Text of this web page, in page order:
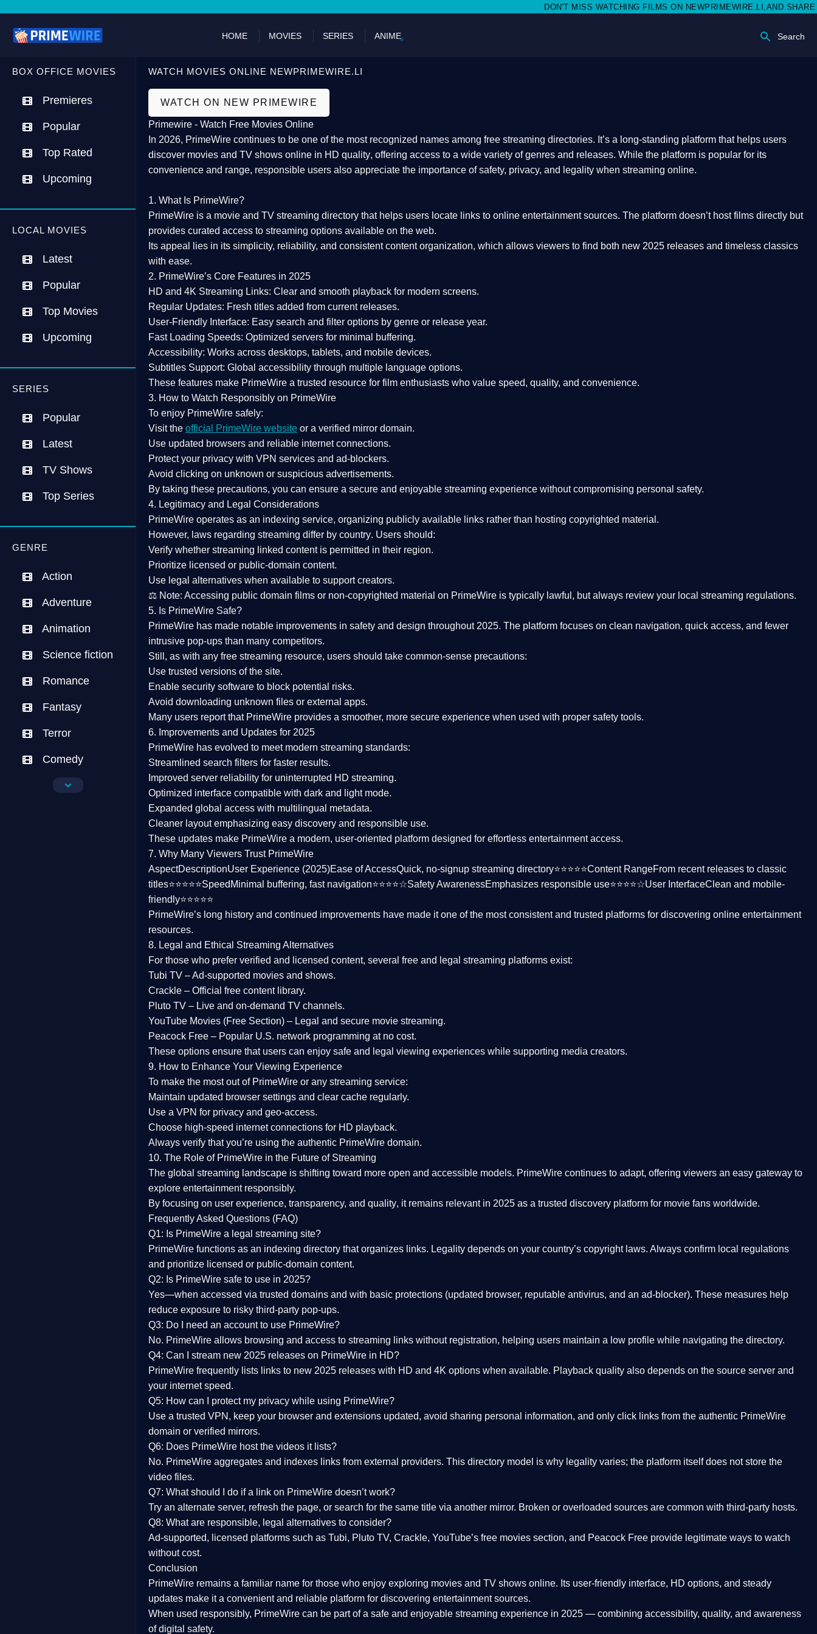
DON'T MISS WATCHING FILMS ON NEWPRIMEWIRE.LI,AND SHARE WITH
HOME MOVIES SERIES ANIME Search
BOX OFFICE MOVIES
Premieres
Popular
Top Rated
Upcoming
LOCAL MOVIES
Latest
Popular
Top Movies
Upcoming
SERIES
Popular
Latest
TV Shows
Top Series
GENRE
Action
Adventure
Animation
Science fiction
Romance
Fantasy
Terror
Comedy
Crime
WATCH MOVIES ONLINE NEWPRIMEWIRE.LI
WATCH ON NEW PRIMEWIRE
Primewire - Watch Free Movies Online
In 2026, PrimeWire continues to be one of the most recognized names among free streaming directories. It’s a long-standing platform that helps users
discover movies and TV shows online in HD quality, offering access to a wide variety of genres and releases. While the platform is popular for its
convenience and range, responsible users also appreciate the importance ofsafety, privacy, and legality when streaming online.
1. What Is PrimeWire?
PrimeWire is a movie and TV streaming directory that helps users locate links to online entertainment sources. The platform doesn’t host films directly but
provides curated access to streaming options available on the web.
Its appeal lies in its simplicity, reliability, and consistent content organization, which allows viewers to find both new 2025 releases and timeless classics
with ease.
2. PrimeWire’s Core Features in 2025
HD and 4K Streaming Links: Clear and smooth playback for modern screens.
Regular Updates: Fresh titles added from current releases.
User-Friendly Interface: Easy search and filter options by genre or release year.
Fast Loading Speeds: Optimized servers for minimal buffering.
Accessibility: Works across desktops, tablets, and mobile devices.
Subtitles Support: Global accessibility through multiple language options.
These features make PrimeWire a trusted resource for film enthusiasts who value speed, quality, and convenience.
3. How to Watch Responsibly on PrimeWire
To enjoy PrimeWire safely:
Visit the official PrimeWire website or a verified mirror domain.
Use updated browsers and reliable internet connections.
Protect your privacy with VPN services and ad-blockers.
Avoid clicking on unknown or suspicious advertisements.
By taking these precautions, you can ensure a secure and enjoyable streaming experience without compromising personal safety.
4. Legitimacy and Legal Considerations
PrimeWire operates as an indexing service, organizing publicly available links rather than hosting copyrighted material.
However, laws regarding streaming differ by country. Users should:
Verify whether streaming linked content is permitted in their region.
Prioritize licensed or public-domain content.
Use legal alternatives when available to support creators.
⚖️ Note: Accessing public domain films or non-copyrighted material on PrimeWire is typically lawful, but always review your local streaming regulations.
5. Is PrimeWire Safe?
PrimeWire has made notable improvements in safety and design throughout 2025. The platform focuses on clean navigation, quick access, and fewer
intrusive pop-ups than many competitors.
Still, as with any free streaming resource, users should take common-sense precautions:
Use trusted versions of the site.
Enable security software to block potential risks.
Avoid downloading unknown files or external apps.
Many users report that PrimeWire provides a smoother, more secure experience when used with proper safety tools.
6. Improvements and Updates for 2025
PrimeWire has evolved to meet modern streaming standards:
Streamlined search filters for faster results.
Improved server reliability for uninterrupted HD streaming.
Optimized interface compatible with dark and light mode.
Expanded global access with multilingual metadata.
Cleaner layoutemphasizing easy discovery and responsible use.
These updates make PrimeWire a modern, user-oriented platform designed for effortless entertainment access.
7. Why Many Viewers Trust PrimeWire
AspectDescriptionUser Experience (2025)Ease of AccessQuick, no-signup streaming directory⭐⭐⭐⭐⭐Content RangeFrom recent releases to classic
titles⭐⭐⭐⭐⭐Speed Minimal buffering, fast navigation⭐⭐⭐⭐☆Safety AwarenessEmphasizes responsible use⭐⭐⭐⭐☆User InterfaceClean and mobile-
friendly⭐⭐⭐⭐⭐
PrimeWire’s long history and continued improvements have made it one of the mostconsistent and trusted platforms for discovering online entertainment
resources.
8. Legal and Ethical Streaming Alternatives
For those who prefer verified and licensed content, several free and legal streaming platforms exist:
Tubi TV – Ad-supported movies and shows.
Crackle – Official free content library.
Pluto TV – Live and on-demand TV channels.
YouTube Movies (Free Section) – Legal and secure movie streaming.
Peacock Free – Popular U.S. network programming at no cost.
These options ensure that users can enjoy safe and legal viewing experiences while supporting media creators.
9. How to Enhance Your Viewing Experience
To make the most out of PrimeWire or any streaming service:
Maintain updated browser settings and clear cache regularly.
Use a VPN for privacy and geo-access.
Choose high-speed internet connections for HD playback.
Always verify that you’re using the authentic PrimeWire domain.
10. The Role of PrimeWire in the Future of Streaming
The global streaming landscape is shifting toward more open and accessible models. PrimeWire continues to adapt, offering viewers an easy gateway to
explore entertainment responsibly.
By focusing on user experience, transparency, and quality, it remains relevant in 2025 as a trusted discovery platform for movie fans worldwide.
Frequently Asked Questions (FAQ)
Q1: Is PrimeWire a legal streaming site?
PrimeWire functions as an indexing directory that organizes links. Legality depends on your country’s copyright laws. Always confirm local regulations
and prioritize licensed or public-domain content.
Q2: Is PrimeWire safe to use in 2025?
Yes—when accessed via trusted domains and with basic protections (updated browser, reputable antivirus, and an ad-blocker). These measures help
reduce exposure to risky third-party pop-ups.
Q3: Do I need an account to use PrimeWire?
No. PrimeWire allows browsing and access to streaming links without registration, helping users maintain a low profile while navigating the directory.
Q4: Can I stream new 2025 releases on PrimeWire in HD?
PrimeWire frequently lists links to new 2025 releases with HD and 4K options when available. Playback quality also depends on the source server and
your internet speed.
Q5: How can I protect my privacy while using PrimeWire?
Use a trusted VPN, keep your browser and extensions updated, avoid sharing personal information, and only click links from the authentic PrimeWire
domain or verified mirrors.
Q6: Does PrimeWire host the videos it lists?
No. PrimeWire aggregates and indexes links from external providers. This directory model is why legality varies; the platform itself does not store the
video files.
Q7: What should I do if a link on PrimeWire doesn’t work?
Try an alternate server, refresh the page, or search for the same title via another mirror. Broken or overloaded sources are common with third-party hosts.
Q8: What are responsible, legal alternatives to consider?
Ad-supported, licensed platforms such as Tubi, Pluto TV, Crackle, YouTube’s free movies section, and Peacock Free provide legitimate ways to watch
without cost.
Conclusion
PrimeWire remains a familiar name for those who enjoy exploring movies and TV shows online. Its user-friendly interface, HD options, and steady
updates make it a convenient and reliable platform for discovering entertainment sources.
When used responsibly, PrimeWire can be part of a safe and enjoyable streaming experience in 2025 — combining accessibility, quality, and awareness
of digital safety.